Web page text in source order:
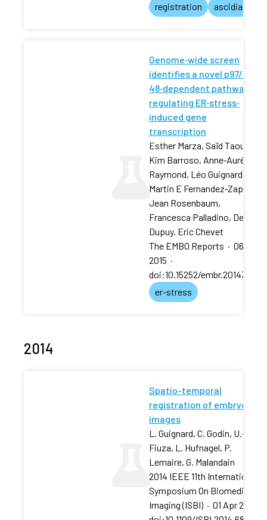
registration
ascidian
Genome‐wide screen
identifies a novel p97/CDC‐
48‐dependent pathway
regulating ER‐stress‐
induced gene
transcription
Esther Marza, Saïd Taouji,
Kim Barroso, Anne‐Aurélie
Raymond, Léo Guignard, …,
Martin E Fernandez‐Zapico,
Jean Rosenbaum,
Francesca Palladino, Denis
Dupuy, Eric Chevet
The EMBO Reports · 06 Feb
2015 ·
doi:10.15252/embr.201439123
er-stress
2014
Spatio-temporal
registration of embryo
images
L. Guignard, C. Godin, U.-M.
Fiuza, L. Hufnagel, P.
Lemaire, G. Malandain
2014 IEEE 11th International
Symposium On Biomedical
Imaging (ISBI) · 01 Apr 2014